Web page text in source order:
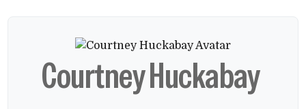
Courtney Huckabay